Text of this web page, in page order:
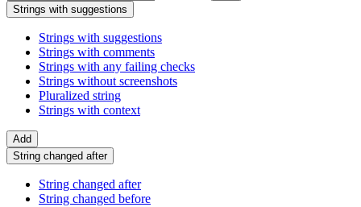
Strings with suggestions
Strings with suggestions
Strings with comments
Strings with any failing checks
Strings without screenshots
Pluralized string
Strings with context
Add
String changed after
String changed after
String changed before